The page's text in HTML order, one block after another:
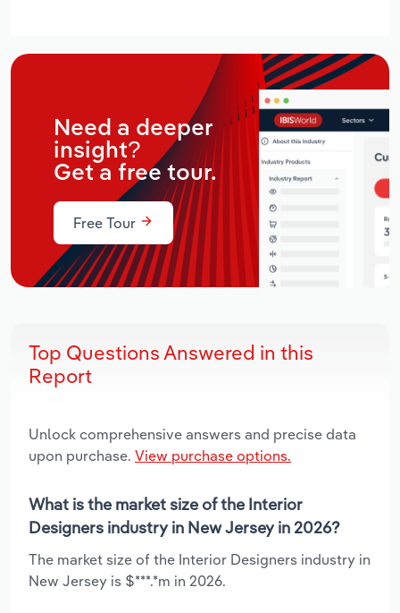
Need a deeper
insight?
Get a free tour.
Free Tour
Top Questions Answered in this
Report
Unlock comprehensive answers and precise data
upon purchase. View purchase options.
What is the market size of the Interior
Designers industry in New Jersey in 2026?
The market size of the Interior Designers industry in
New Jersey is $***.*m in 2026.